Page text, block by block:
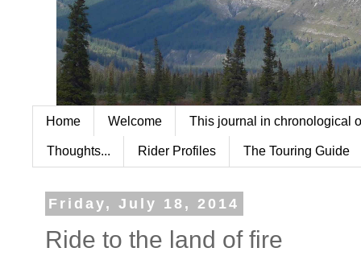
Home Welcome This journal in chronological
Thoughts... Rider Profiles The Touring Guide
Friday, July 18, 2014
Ride to the land of fire